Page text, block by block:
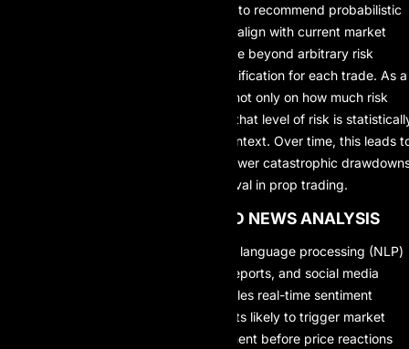
regime behavior, AI models are able to recommend probabilistic
stop-loss and take-profit levels that align with current market
structure. This allows traders to move beyond arbitrary risk
settings and toward data-driven justification for each trade. As a
result, traders gain deeper clarity – not only on how much risk
they are assuming, but also on why that level of risk is
reasonable within a given market context. Over time, this leads
more consistent performance and fewer catastrophic
which are critical for long-term survival in prop trading.
4. MARKET SENTIMENT AND NEWS ANALYSIS
Modern AI systems leverage natural language processing (NLP)
to interpret news articles, financial reports, and social media
sentiment. In prop trading, this enables real-time sentiment
assessment, early detection of events likely to trigger market
volatility, and proactive bias adjustment before price reactions